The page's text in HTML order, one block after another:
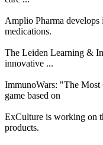
Amplio Pharma
medications.
The Leiden Learning &
innovative ...
ImmunoWars: "The Most
game based on
ExCulture is working on
products.